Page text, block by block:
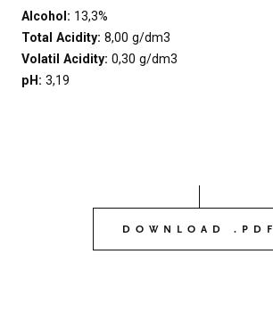
Alcohol: 13,3%
Total Acidity: 8,00 g/dm3
Volatil Acidity: 0,30 g/dm3
pH: 3,19
DOWNLOAD .PDF